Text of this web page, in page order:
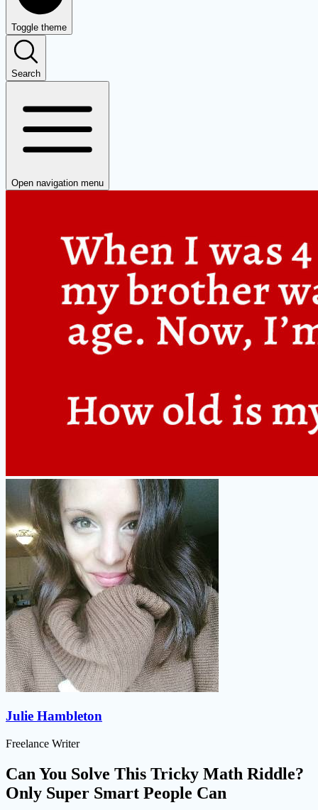
Toggle theme
Search
Open navigation menu
Julie Hambleton
Freelance Writer
Can You Solve This Tricky Math Riddle?
Only Super Smart People Can